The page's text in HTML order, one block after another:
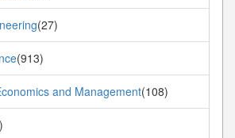
(27)
(913)
and Management(108)